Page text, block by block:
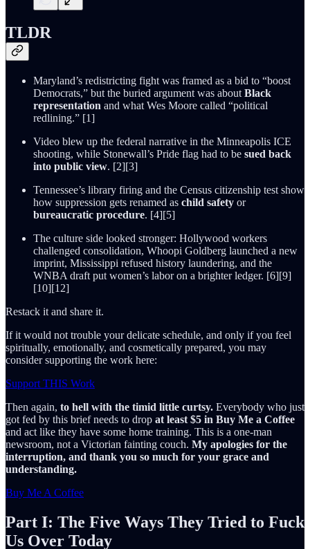
TLDR
Maryland’s redistricting fight was framed as a bid to “boost
Democrats,” but the buried argument was about Black
representation and what Wes Moore called “political
redlining.” [1]
Video blew up the federal narrative in the Minneapolis ICE
shooting, while Stonewall’s Pride flag had to be sued back
into public view. [2][3]
Tennessee’s library firing and the Census citizenship test show
how suppression gets renamed as child safety or
bureaucratic procedure. [4][5]
The culture side looked stronger: Hollywood workers
challenged consolidation, Whoopi Goldberg launched a new
imprint, Mississippi refused history laundering, and the
WNBA draft put women’s labor on a brighter ledger. [6][9]
[10][12]
Restack it and share it.
If it would not trouble your delicate schedule, and only if you feel
spiritually, emotionally, and cosmetically prepared, you may
consider supporting the work here:
Support THIS Work
Then again, to hell with the timid little curtsy. Everybody who just
got fed by this brief needs to drop at least $5 in Buy Me a Coffee
and act like they have some home training. This is a one-man
newsroom, not a Victorian fainting couch. My apologies for the
interruption, and thank you so much for your grace and
understanding.
Buy Me A Coffee
Part I: The Five Ways They Tried to Fuck
Us Over Today